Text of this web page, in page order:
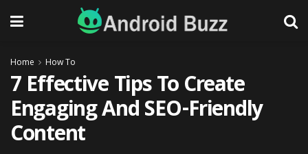
Home How To
7 Effective Tips To Create
Engaging And SEO-Friendly
Content